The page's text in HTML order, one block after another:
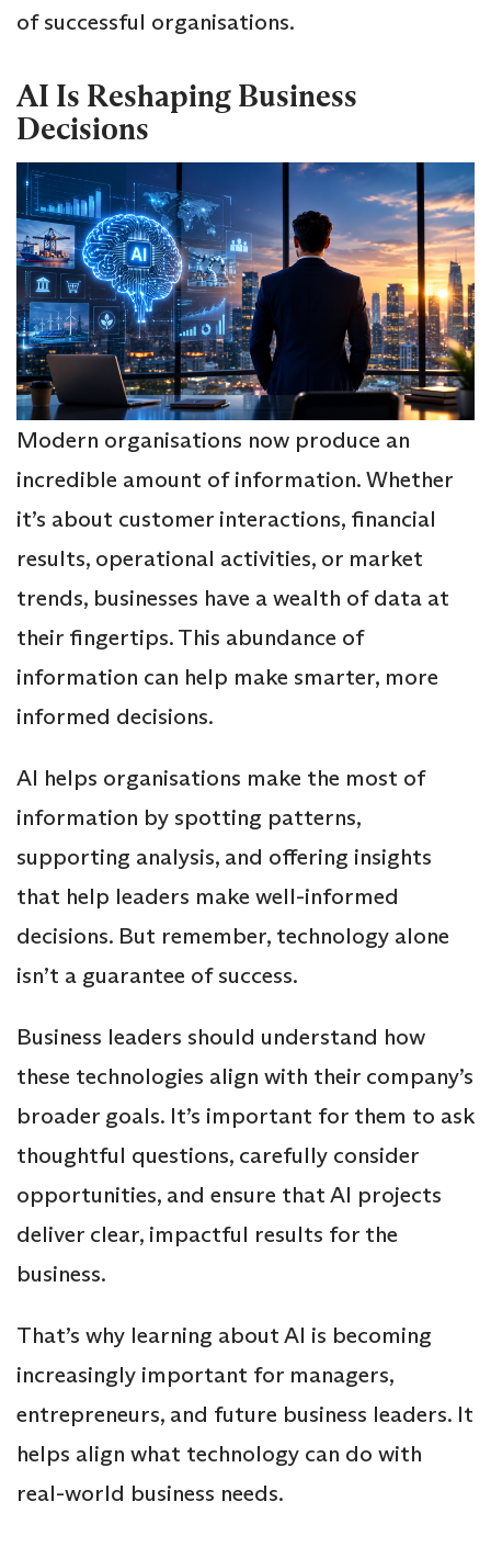
of successful organisations.
AI Is Reshaping Business
Decisions
Modern organisations now produce an
incredible amount of information. Whether
it’s about customer interactions, financial
results, operational activities, or market
trends, businesses have a wealth of data at
their fingertips. This abundance of
information can help make smarter, more
informed decisions.
AI helps organisations make the most of
information by spotting patterns,
supporting analysis, and offering insights
that help leaders make well-informed
decisions. But remember, technology alone
isn’t a guarantee of success.
Business leaders should understand how
these technologies align with their company’s
broader goals. It’s important for them to ask
thoughtful questions, carefully consider
opportunities, and ensure that AI projects
deliver clear, impactful results for the
business.
That’s why learning about AI is becoming
increasingly important for managers,
entrepreneurs, and future business leaders. It
helps align what technology can do with
real-world business needs.